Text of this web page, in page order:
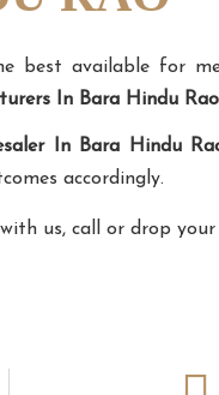
best available for
In Bara Hindu Rao
In Bara Hindu
accordingly.
us, call or drop